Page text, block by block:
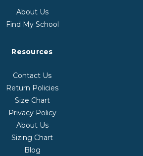
About Us
Find My School
Resources
Contact Us
Return Policies
Size Chart
Privacy Policy
About Us
Sizing Chart
Blog